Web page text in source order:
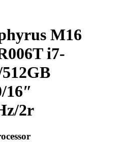
M16
i7-
16″
2r